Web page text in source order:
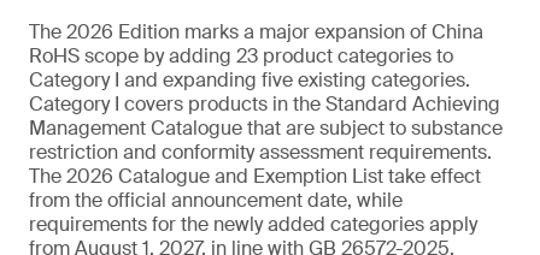
The 2026 Edition marks a major expansion of China
RoHS scope by adding 23 product categories to
Category I and expanding five existing categories.
Category I covers products in the Standard Achieving
Management Catalogue that are subject to substance
restriction and conformity assessment requirements.
The 2026 Catalogue and Exemption List take effect
from the official announcement date, while
requirements for the newly added categories apply
from August 1, 2027, in line with GB 26572-2025.